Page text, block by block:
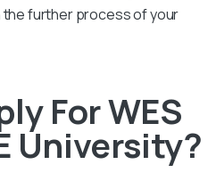
the further process of your
For WES
University?